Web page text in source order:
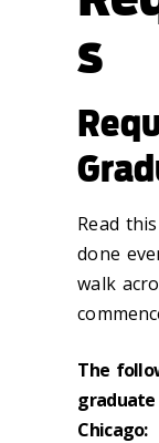
s
Read
done
walk
The
Chicago: